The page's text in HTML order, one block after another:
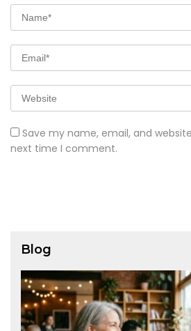
Save my name, email, and
next time I comment.
Blog